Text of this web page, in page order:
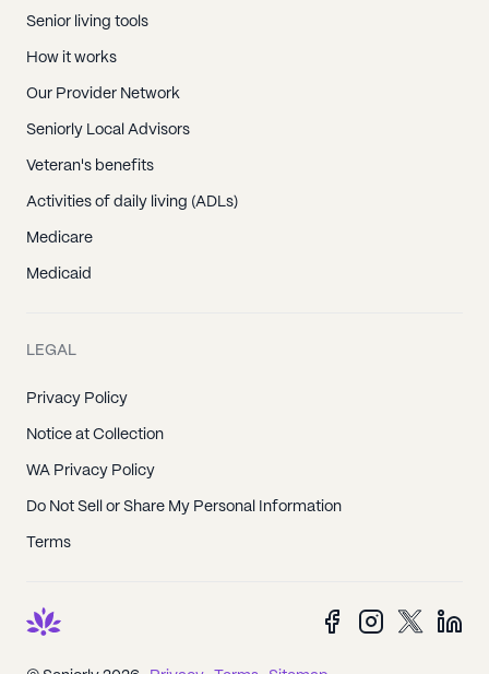
Senior living tools
How it works
Our Provider Network
Seniorly Local Advisors
Veteran's benefits
Activities of daily living (ADLs)
Medicare
Medicaid
LEGAL
Privacy Policy
Notice at Collection
WA Privacy Policy
Do Not Sell or Share My Personal Information
Terms